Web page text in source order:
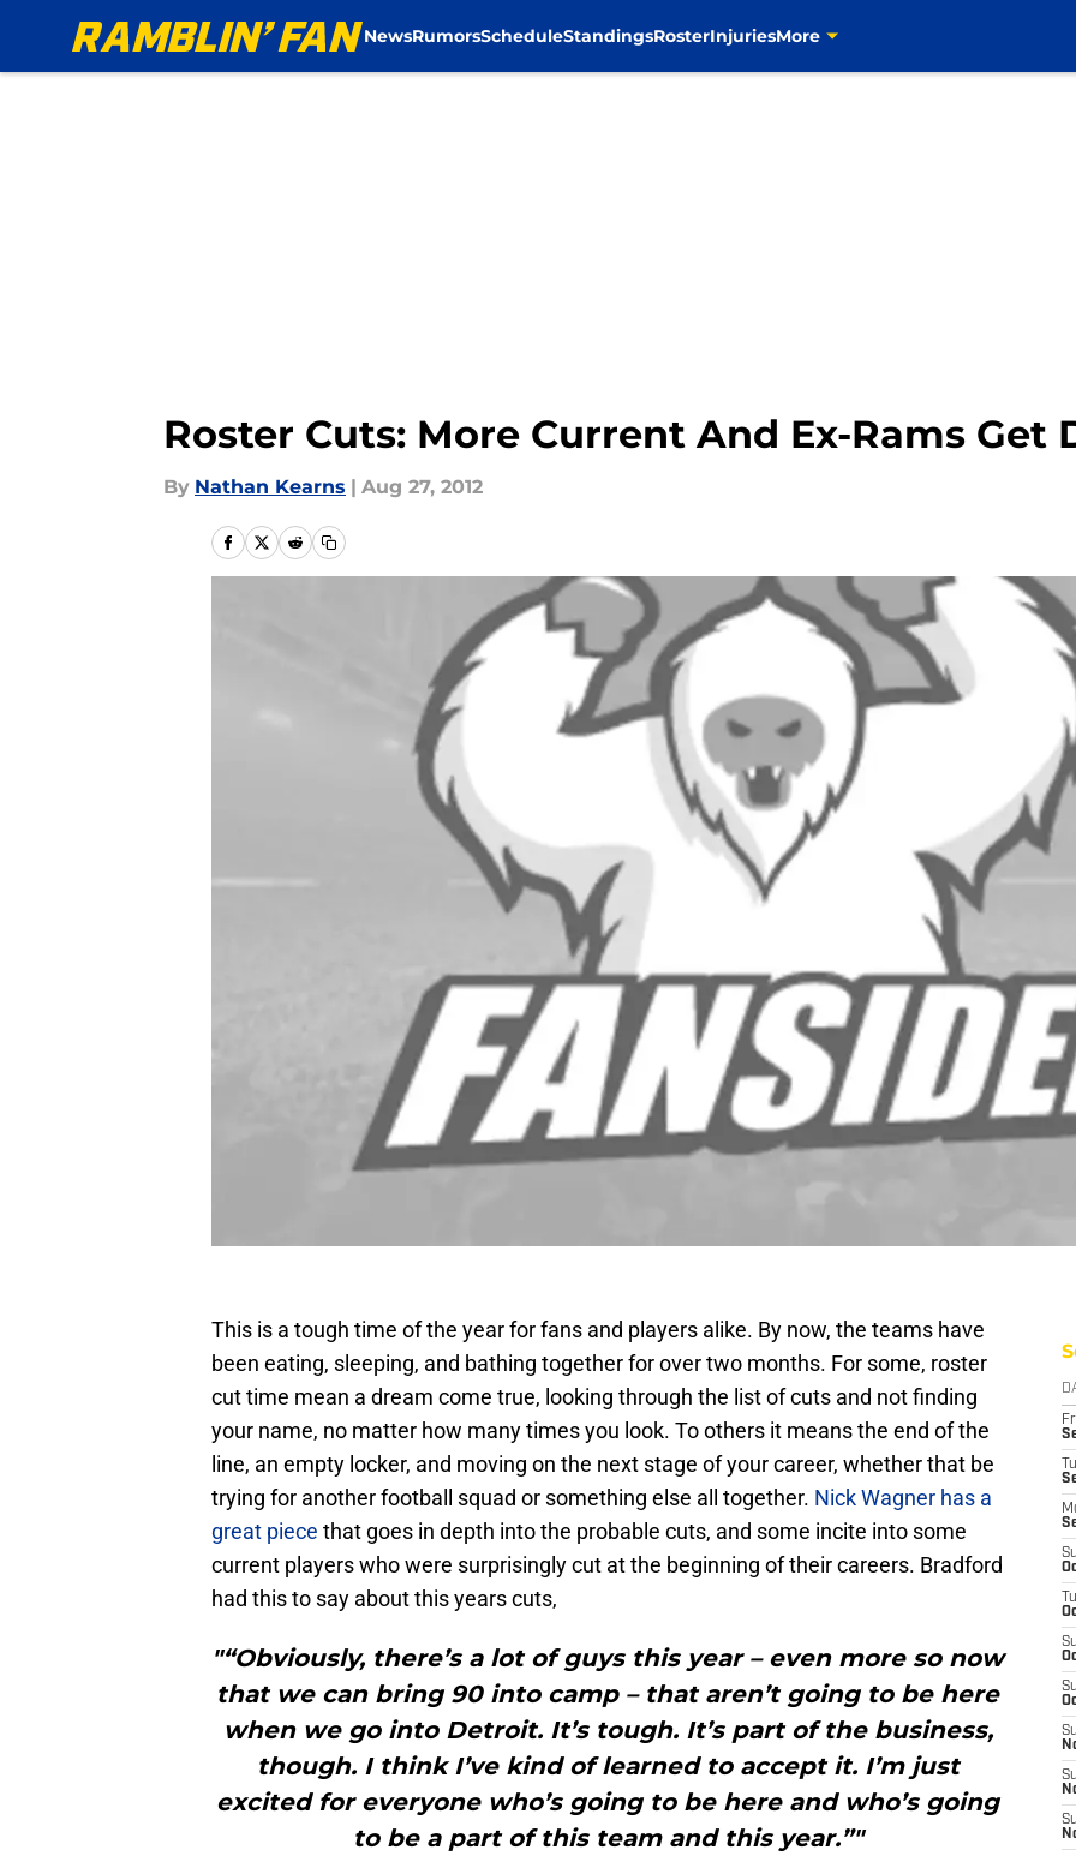
NewsRumorsScheduleStandingsRosterInjuriesMore
Roster Cuts: More Current And Ex-Rams Get
By Nathan Kearns | Aug 27, 2012
This is a tough time of the year for fans and players alike. By now, the teams have
been eating, sleeping, and bathing together for over two months. For some, roster
cut time mean a dream come true, looking through the list of cuts and not finding
your name, no matter how many times you look. To others it means the end of the
line, an empty locker, and moving on the next stage of your career, whether that be
trying for another football squad or something else all together. Nick Wagner has a
great piece that goes in depth into the probable cuts, and some incite into some
current players who were surprisingly cut at the beginning of their careers. Bradford
had this to say about this years cuts,
"“Obviously, there’s a lot of guys this year – even more so now
that we can bring 90 into camp – that aren’t going to be here
when we go into Detroit. It’s tough. It’s part of the business,
though. I think I’ve kind of learned to accept it. I’m just
excited for everyone who’s going to be here and who’s going
to be a part of this team and this year.”"